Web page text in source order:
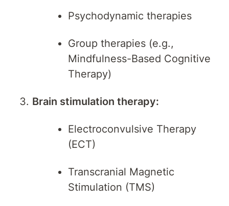
Psychodynamic therapies
Group therapies (e.g.,
Mindfulness-Based Cognitive
Therapy)
Brain stimulation therapy:
Electroconvulsive Therapy
(ECT)
Transcranial Magnetic
Stimulation (TMS)